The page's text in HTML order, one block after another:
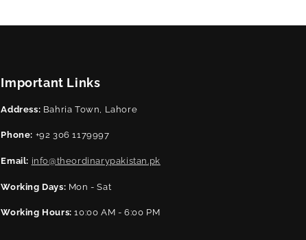
Important Links
Address: Bahria Town, Lahore
Phone: +92 306 1179997
Email: info@theordinarypakistan.pk
Working Days: Mon - Sat
Working Hours: 10:00 AM - 6:00 PM